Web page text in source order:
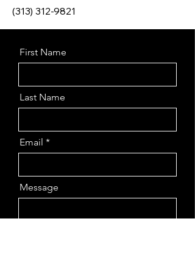
(313) 312-9821
First Name
Last Name
Email
Message